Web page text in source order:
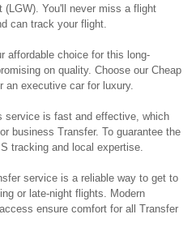
(LGW). You'll never miss a flight
can track your flight.
affordable choice for this long-
on quality. Choose our Cheap
an executive car for luxury.
service is fast and effective, which
business Transfer. To guarantee the
tracking and local expertise.
service is a reliable way to get to
or late-night flights. Modern
ensure comfort for all Transfer